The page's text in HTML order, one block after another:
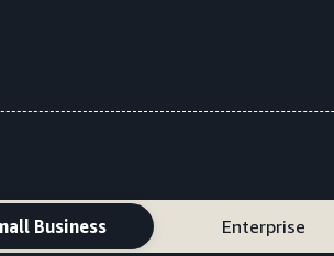
Business Enterprise